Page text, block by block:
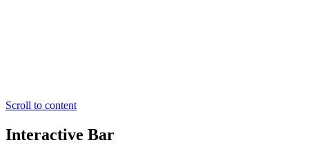
Scroll to content
Interactive Bar